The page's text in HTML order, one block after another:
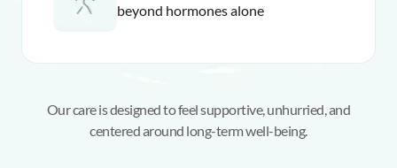
beyond hormones alone
Our care is designed to feel supportive, unhurried, and
centered around long-term well-being.